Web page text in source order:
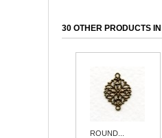
30 OTHER PRODUCTS
ROUND...